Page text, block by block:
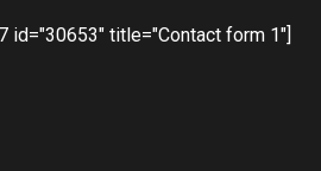
id="30653" title="Contact form 1"]